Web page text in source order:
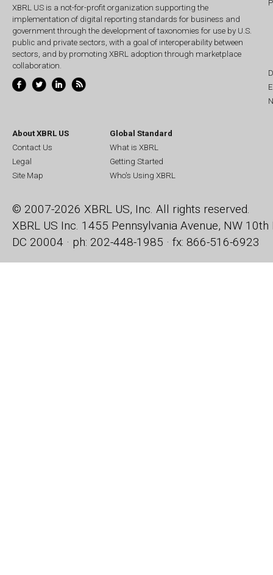
XBRL US is a not-for-profit organization supporting the
implementation of digital reporting standards for business and
government through the development of taxonomies for use by U.S.
public and private sectors, with a goal of interoperability between
sectors, and by promoting XBRL adoption through marketplace
collaboration.
About XBRL US
Contact Us
Legal
Site Map
Global Standard
What is XBRL
Getting Started
Who's Using XBRL
© 2007-2026 XBRL US, Inc. All rights reserved.
XBRL US Inc. 1455 Pennsylvania Avenue, NW 10th
DC 20004 · ph: 202-448-1985 · fx: 866-516-6923